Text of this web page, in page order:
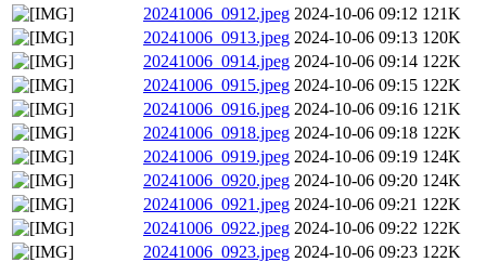
20241006_0912.jpeg 2024-10-06 09:12 121K
20241006_0913.jpeg 2024-10-06 09:13 120K
20241006_0914.jpeg 2024-10-06 09:14 122K
20241006_0915.jpeg 2024-10-06 09:15 122K
20241006_0916.jpeg 2024-10-06 09:16 121K
20241006_0918.jpeg 2024-10-06 09:18 122K
20241006_0919.jpeg 2024-10-06 09:19 124K
20241006_0920.jpeg 2024-10-06 09:20 124K
20241006_0921.jpeg 2024-10-06 09:21 122K
20241006_0922.jpeg 2024-10-06 09:22 122K
20241006_0923.jpeg 2024-10-06 09:23 122K